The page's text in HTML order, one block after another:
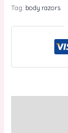
Tag: body razors